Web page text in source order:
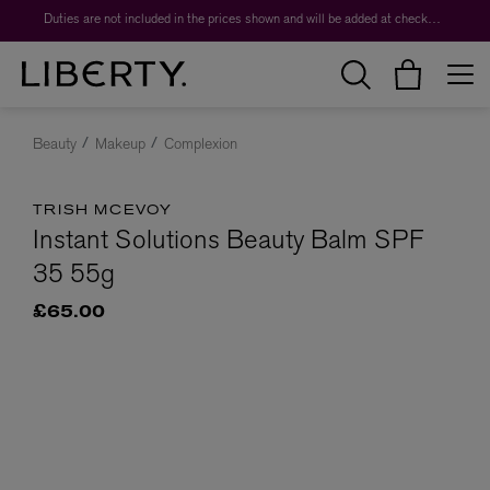
Duties are not included in the prices shown and will be added at checkout.
Beauty Makeup Complexion
TRISH MCEVOY
Instant Solutions Beauty Balm SPF
35 55g
£65.00